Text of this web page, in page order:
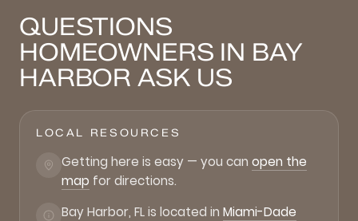
QUESTIONS
HOMEOWNERS IN BAY
HARBOR ASK US
LOCAL RESOURCES
Getting here is easy — you can open the
map for directions.
Bay Harbor, FL is located in Miami-Dade